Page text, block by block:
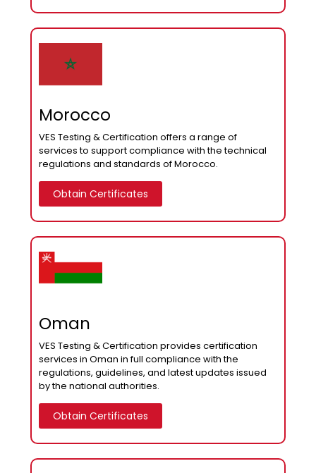
Morocco
VES Testing & Certification offers a range of
services to support compliance with the technical
regulations and standards of Morocco.
Obtain Certificates
Oman
VES Testing & Certification provides certification
services in Oman in full compliance with the
regulations, guidelines, and latest updates issued
by the national authorities.
Obtain Certificates